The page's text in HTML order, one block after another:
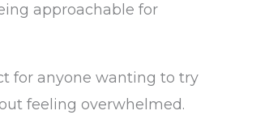
approachable for
for anyone wanting to try
feeling overwhelmed.